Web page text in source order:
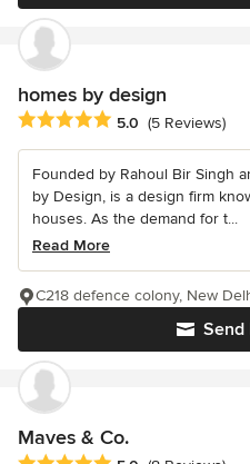
homes by design
Average rating: 5 out of 5 stars
5.0 (5 Reviews)
Founded by Rahoul Bir Singh
by Design, is a design firm
houses. As the demand for t...
Read More
Send
C218 defence colony, New
Maves & Co.